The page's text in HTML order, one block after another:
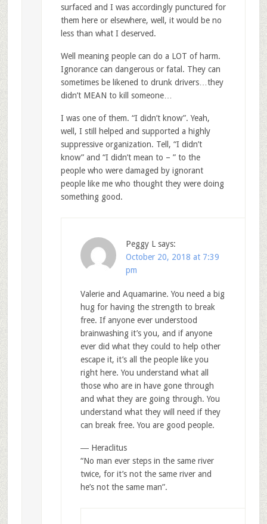
surfaced and I was accordingly punctured for
them here or elsewhere, well, it would be no
less than what I deserved.
Well meaning people can do a LOT of harm.
Ignorance can dangerous or fatal. They can
sometimes be likened to drunk drivers…they
didn’t MEAN to kill someone…
I was one of them. “I didn’t know”. Yeah,
well, I still helped and supported a highly
suppressive organization. Tell, “I didn’t
know” and “I didn’t mean to – ” to the
people who were damaged by ignorant
people like me who thought they were doing
something good.
Peggy L says:
October 20, 2018 at 7:39
pm
Valerie and Aquamarine. You need a big
hug for having the strength to break
free. If anyone ever understood
brainwashing it’s you, and if anyone
ever did what they could to help other
escape it, it’s all the people like you
right here. You understand what all
those who are in have gone through
and what they are going through. You
understand what they will need if they
can break free. You are good people.
― Heraclitus
“No man ever steps in the same river
twice, for it’s not the same river and
he’s not the same man”.